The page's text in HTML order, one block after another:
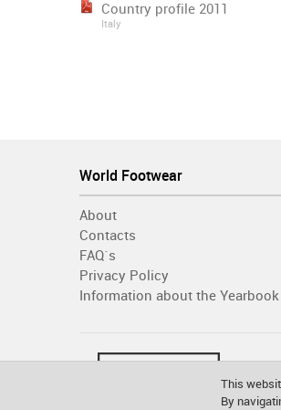
Country profile 2011
Italy
World Footwear
About
Contacts
FAQ´s
Privacy Policy
Information about the Yearbook
This
By